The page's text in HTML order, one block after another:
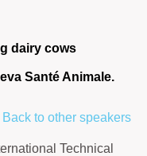
dairy cows
Santé Animale.
Back to other speakers
Technical